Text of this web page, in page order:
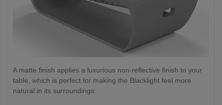
A matte finish applies a luxurious non-reflective finish to your
table, which is perfect for making the Blacklight feel more
natural in its surroundings.